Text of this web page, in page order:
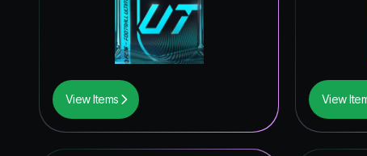
View Items View